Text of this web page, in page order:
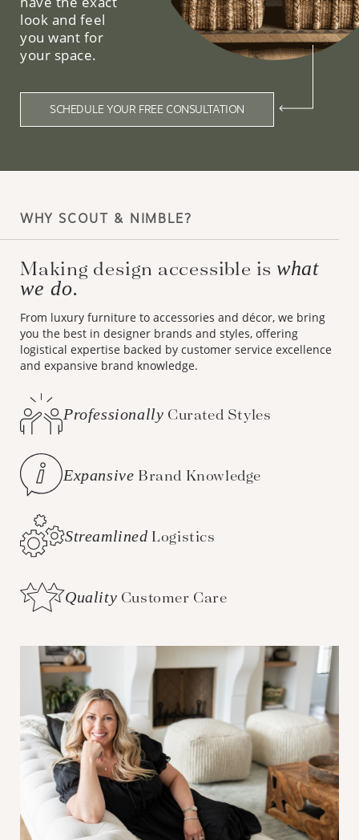
look and feel
you want for
your space.
SCHEDULE YOUR FREE CONSULTATION
WHY SCOUT & NIMBLE?
Making design accessible is what
we do.
From luxury furniture to accessories and décor, we bring
you the best in designer brands and styles, offering
logistical expertise backed by customer service excellence
and expansive brand knowledge.
Professionally Curated Styles
Expansive Brand Knowledge
Streamlined Logistics
Quality Customer Care